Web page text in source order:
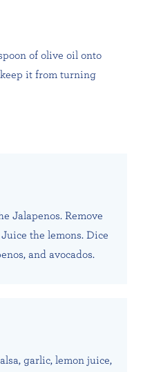
of olive oil onto
it from turning
Jalapenos. Remove
the lemons. Dice
and avocados.
garlic, lemon juice,